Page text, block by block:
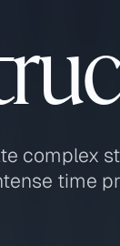
complex
time